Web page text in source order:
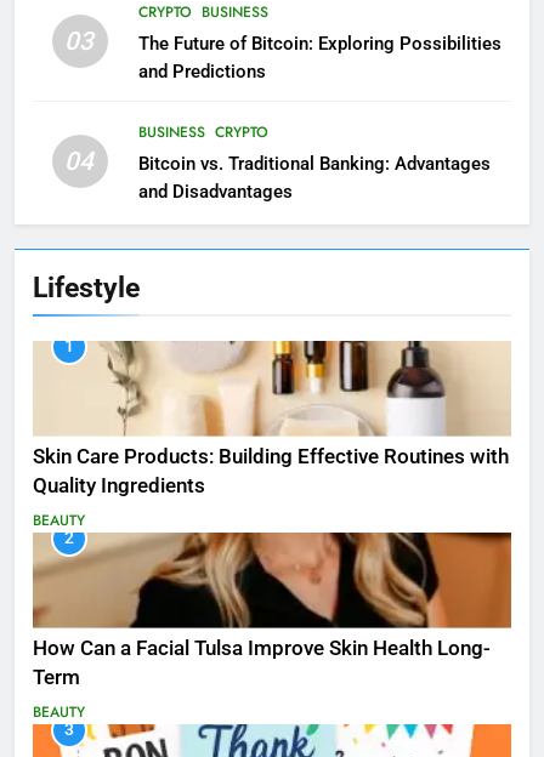
03
CRYPTO BUSINESS
The Future of Bitcoin: Exploring Possibilities
and Predictions
04
BUSINESS CRYPTO
Bitcoin vs. Traditional Banking: Advantages
and Disadvantages
Lifestyle
1
Skin Care Products: Building Effective Routines with
Quality Ingredients
BEAUTY
2
How Can a Facial Tulsa Improve Skin Health Long-
Term
BEAUTY
3